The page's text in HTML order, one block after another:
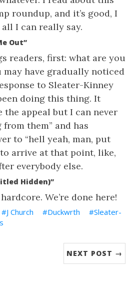
roundup, and it’s good, I
I can really say.
Out”
readers, first: what are you
may have gradually noticed
to Sleater-Kinney
doing this thing. It
the appeal but I can never
them” and has
to “hell yeah, man, put
arrive at that point, like,
everybody else.
Hidden)”
We’re done here!
J Church Duckwrth
Sleater-
NEXT POST →